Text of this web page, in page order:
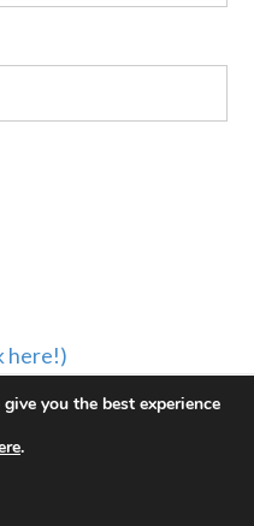
here!)
COUNCIL
BUILT BY
you the best experience
.